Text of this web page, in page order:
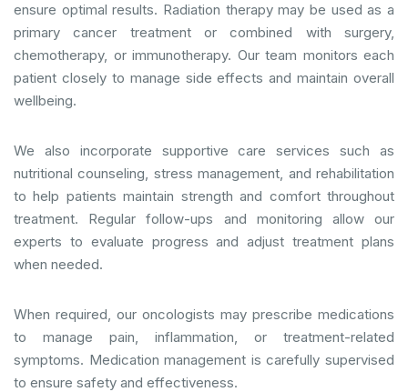
ensure optimal results. Radiation therapy may be used as a
primary cancer treatment or combined with surgery,
chemotherapy, or immunotherapy. Our team monitors each
patient closely to manage side effects and maintain overall
wellbeing.
We also incorporate supportive care services such as
nutritional counseling, stress management, and rehabilitation
to help patients maintain strength and comfort throughout
treatment. Regular follow-ups and monitoring allow our
experts to evaluate progress and adjust treatment plans
when needed.
When required, our oncologists may prescribe medications
to manage pain, inflammation, or treatment-related
symptoms. Medication management is carefully supervised
to ensure safety and effectiveness.